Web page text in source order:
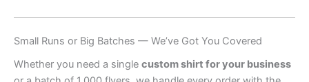
Small Runs or Big Batches — We’ve Got You Covered
Whether you need a single custom shirt for your business